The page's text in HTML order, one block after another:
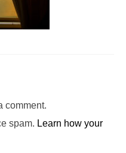
comment.
spam. Learn how your